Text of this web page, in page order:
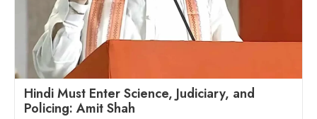
Hindi Must Enter Science, Judiciary, and
Policing: Amit Shah